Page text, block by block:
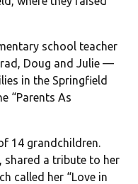
school teacher
Doug and Julie —
in the Springfield
“Parents As
14 grandchildren.
shared a tribute to her
called her “Love in